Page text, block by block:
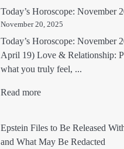
Today’s Horoscope: November
November 20, 2025
Today’s Horoscope: November
April 19) Love & Relationship:
what you truly feel, ...
Read more
Epstein Files to Be Released
and What May Be Redacted